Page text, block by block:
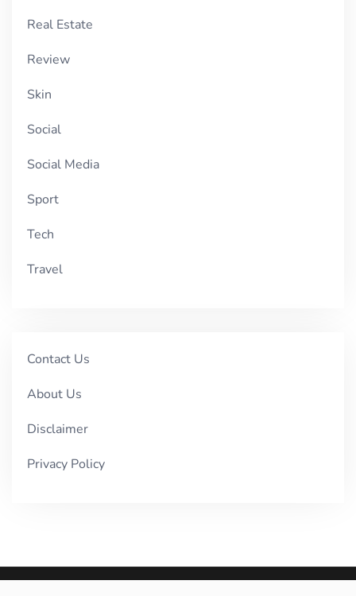
Real Estate
Review
Skin
Social
Social Media
Sport
Tech
Travel
Contact Us
About Us
Disclaimer
Privacy Policy